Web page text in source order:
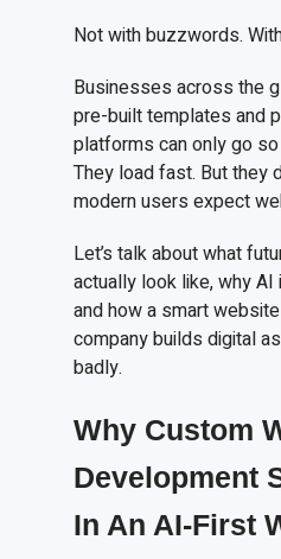
Not with buzzwords.
Businesses across the
pre-built templates and
platforms can only go
They load fast. But they
modern users expect
Let’s talk about what
actually look like, why
and how a smart
company builds digital
badly.
Why Custom
Development
In An AI-First